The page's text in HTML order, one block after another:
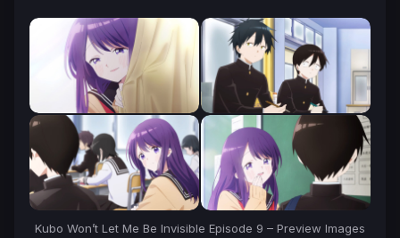
Kubo Won’t Let Me Be Invisible Episode 9 – Preview Images